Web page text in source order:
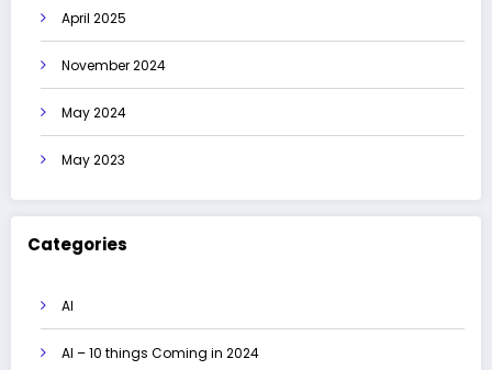
April 2025
November 2024
May 2024
May 2023
Categories
AI
AI – 10 things Coming in 2024